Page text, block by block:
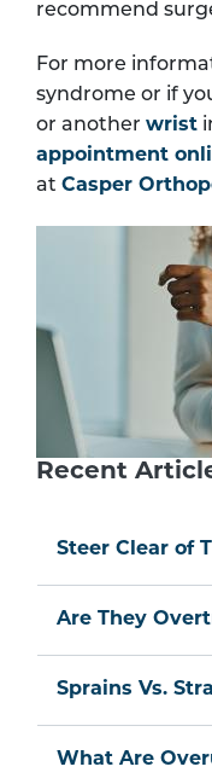
recommend
For more
syndrome or if
or another wrist
appointment
at Casper
Recent
Steer Clear of
Are They
Sprains Vs.
What Are